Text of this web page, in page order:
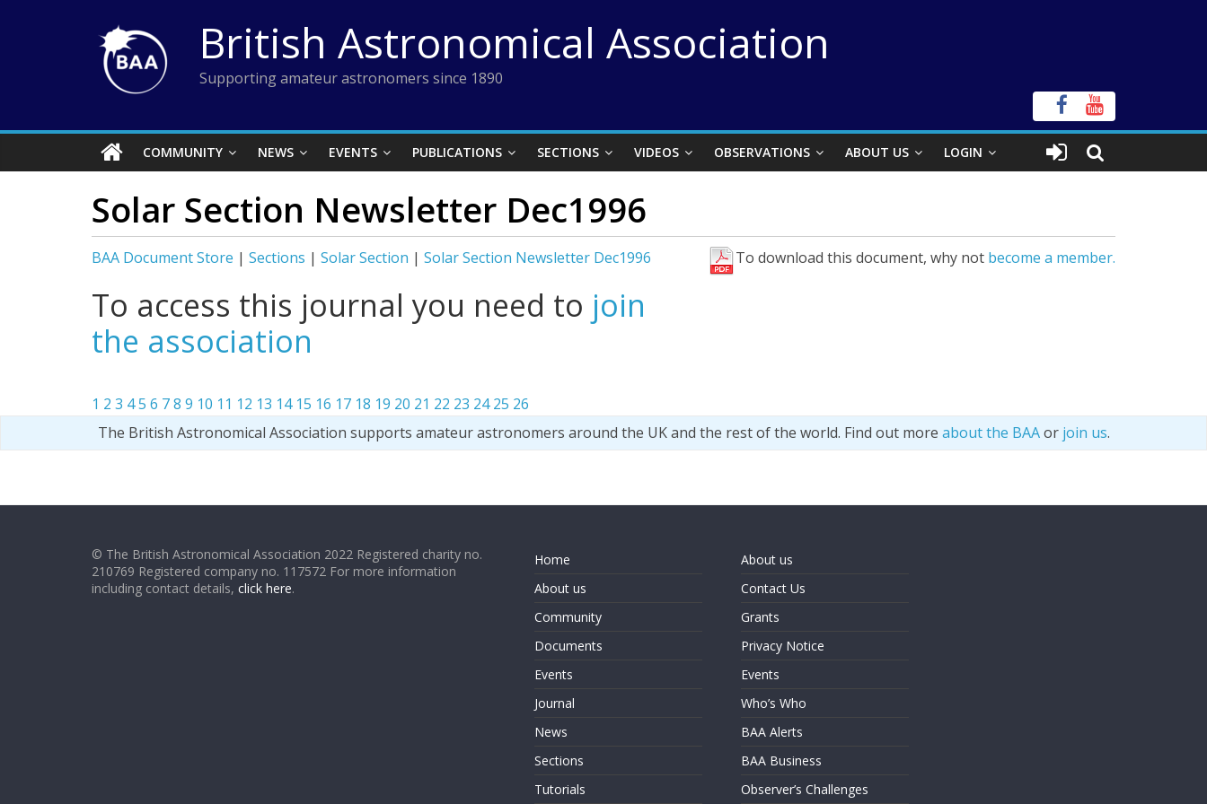
British Astronomical Association
Supporting amateur astronomers since 1890
COMMUNITY NEWS EVENTS PUBLICATIONS SECTIONS VIDEOS OBSERVATIONS ABOUT US LOGIN
Solar Section Newsletter Dec1996
BAA Document Store | Sections | Solar Section | Solar Section Newsletter Dec1996 To download this document, why not become a member.
To access this journal you need to join
the association
1 2 3 45 6 78 9 10 11 12 13 14 15 16 17 18 19 20 21 22 23 24 25 26
The British Astronomical Association supports amateur astronomers around the UK and the rest of the world. Find out more about the BAAor join us.
© The British Astronomical Association 2022 Registered charity no.
210769 Registered company no. 117572 For more information
including contact details, click here.
Home
About us
Community
Documents
Events
Journal
News
Sections
Tutorials
About us
Contact Us
Grants
Privacy Notice
Events
Who’s Who
BAA Alerts
BAA Business
Observer’s Challenges